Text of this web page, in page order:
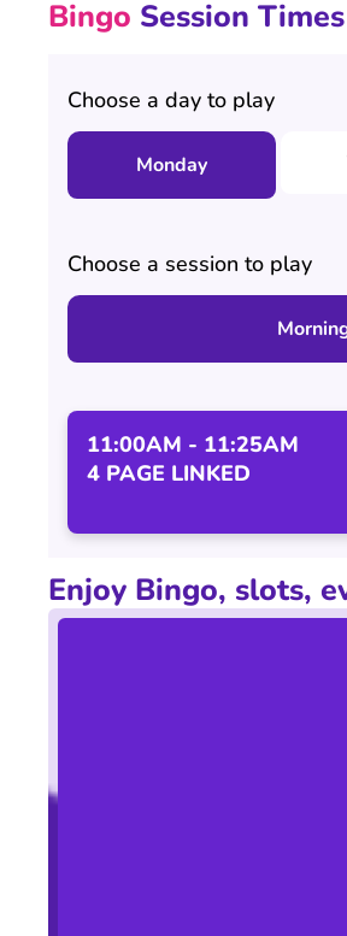
Bingo Session
Choose a day to play
Monday
Choose a session to play
11:00AM - 11:25AM
4 PAGE LINKED
Electronic
90 ball bingo with 4 pages
The above times and prices
club at Booksales for the
guarantees may be
Enjoy Bingo, slots,